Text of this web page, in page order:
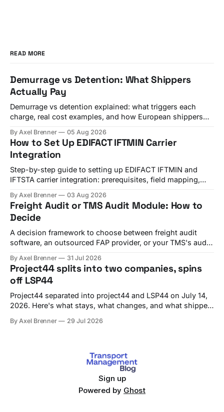
READ MORE
Demurrage vs Detention: What Shippers
Actually Pay
Demurrage vs detention explained: what triggers each
charge, real cost examples, and how European shippers
By Axel Brenner 05 Aug 2026
How to Set Up EDIFACT IFTMIN Carrier
Integration
Step-by-step guide to setting up EDIFACT IFTMIN and
IFTSTA carrier integration: prerequisites, field mapping,
By Axel Brenner 03 Aug 2026
Freight Audit or TMS Audit Module: How to
Decide
A decision framework to choose between freight audit
software, an outsourced FAP provider, or your TMS's audit
By Axel Brenner 31 Jul 2026
Project44 splits into two companies, spins
off LSP44
Project44 separated into project44 and LSP44 on July 14,
2026. Here's what stays, what changes, and what shippers
By Axel Brenner 29 Jul 2026
Sign up
Powered by Ghost